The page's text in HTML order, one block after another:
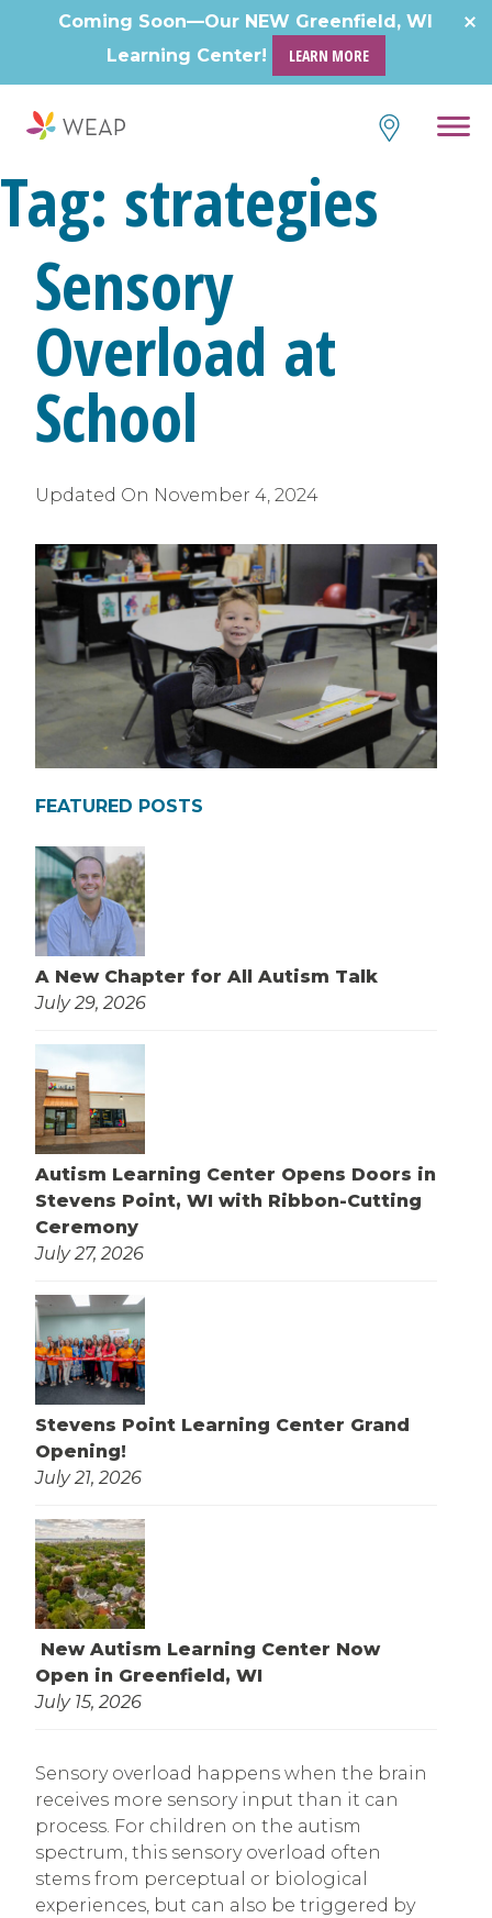
Coming Soon—Our NEW Greenfield, WI
Learning Center!
LEARN MORE
Tag: strategies
Sensory
Overload at
School
Updated On November 4, 2024
FEATURED POSTS
A New Chapter for All Autism Talk
July 29, 2026
Autism Learning Center Opens Doors in
Stevens Point, WI with Ribbon-Cutting
Ceremony
July 27, 2026
Stevens Point Learning Center Grand
Opening!
July 21, 2026
New Autism Learning Center Now
Open in Greenfield, WI
July 15, 2026
Sensory overload happens when the brain
receives more sensory input than it can
process. For children on the autism
spectrum, this sensory overload often
stems from perceptual or biological
experiences, but can also be triggered by